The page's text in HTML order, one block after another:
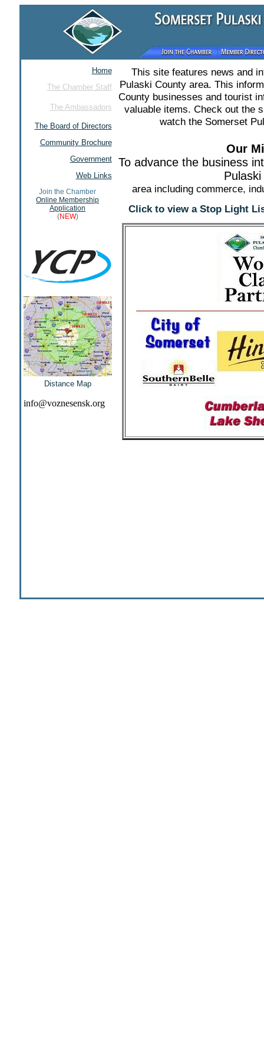
Home
The Chamber Staff
The Ambassadors
The Board of Directors
Community Brochure
Government
Web Links
Join the Chamber
Online Membership
Application
(NEW)
Distance Map
info@voznesensk.org
This site features news and
Pulaski County area. This
County businesses and tourist
valuable items. Check out the
watch the Somerset
Our
To advance the business
area including commerce,
Click to view a Stop Light